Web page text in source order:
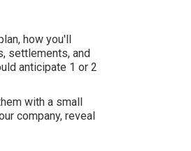
how you'll
settlements, and
anticipate 1 or 2
with a small
company, reveal